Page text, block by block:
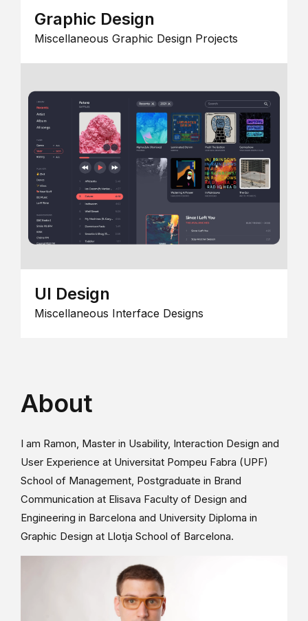
Graphic Design
Miscellaneous Graphic Design Projects
UI Design
Miscellaneous Interface Designs
About
I am Ramon, Master in Usability, Interaction Design and
User Experience at Universitat Pompeu Fabra (UPF)
School of Management, Postgraduate in Brand
Communication at Elisava Faculty of Design and
Engineering in Barcelona and University Diploma in
Graphic Design at Llotja School of Barcelona.